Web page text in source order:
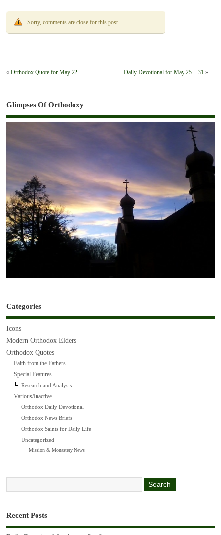
Sorry, comments are close for this post
«Orthodox Quote for May 22 Daily Devotional for May 25 – 31»
Glimpses Of Orthodoxy
Categories
Icons
Modern Orthodox Elders
Orthodox Quotes
Faith from the Fathers
Special Features
Research and Analysis
Various/Inactive
Orthodox Daily Devotional
Orthodox News Briefs
Orthodox Saints for Daily Life
Uncategorized
Mission & Monastery News
Recent Posts